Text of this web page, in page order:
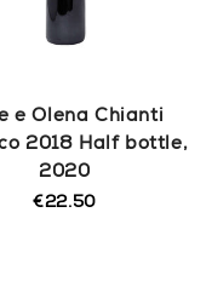
e Olena Chianti
2018 Half bottle,
2020
Regular
€22.50